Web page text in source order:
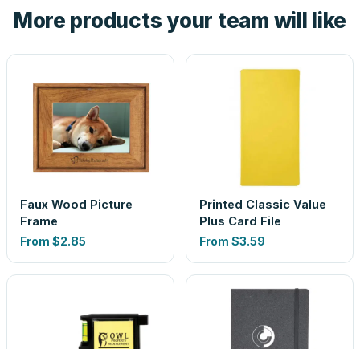
look is a guess.
More products your team will like
Faux Wood Picture
Frame
From $2.85
Printed Classic Value
Plus Card File
From $3.59